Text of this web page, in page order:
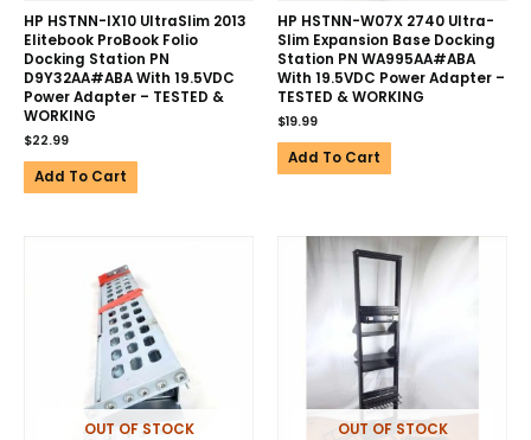
HP HSTNN-IX10 UltraSlim 2013
Elitebook ProBook Folio
Docking Station PN
D9Y32AA#ABA With 19.5VDC
Power Adapter – TESTED &
WORKING
$22.99
Add To Cart
HP HSTNN-W07X 2740 Ultra-
Slim Expansion Base Docking
Station PN WA995AA#ABA
With 19.5VDC Power Adapter –
TESTED & WORKING
$19.99
Add To Cart
OUT OF STOCK OUT OF STOCK